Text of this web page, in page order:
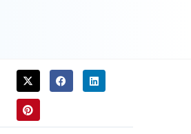
SHARE
THIS
POST: